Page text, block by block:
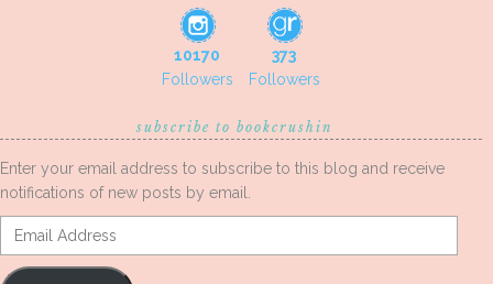
10170
Followers
373
Followers
subscribe to bookcrushin
Enter your email address to subscribe to this blog and receive
notifications of new posts by email.
Email
Address